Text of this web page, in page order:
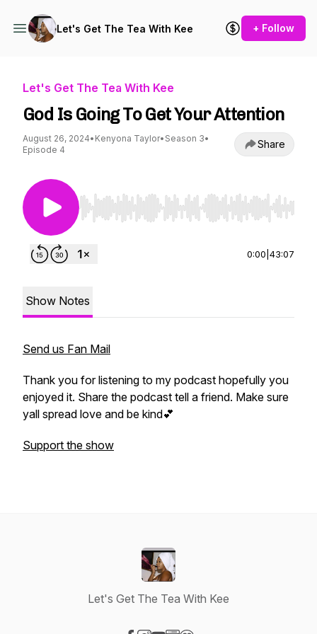
Let's Get The Tea With Kee + Follow
Let's Get The Tea With Kee
God Is Going To Get Your Attention
August 26, 2024• Kenyona Taylor• Season 3•
Episode 4
Share
Use Left/Right to seek, Home/End to jump to
0:00 43:07
Show Notes
Send us Fan Mail
Thank you for listening to my podcast hopefully you
enjoyed it. Share the podcast tell a friend. Make sure
yall spread love and be kind💕
Support the show
Let's Get The Tea With Kee